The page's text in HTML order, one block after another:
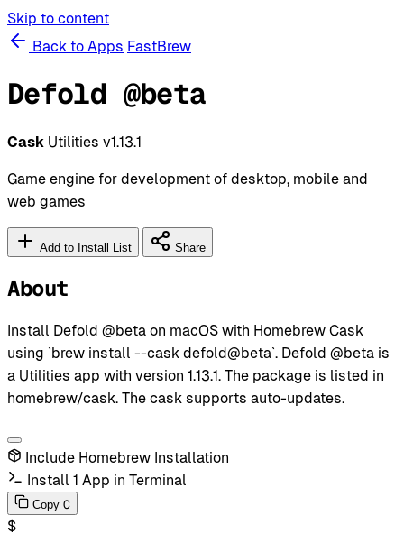
Skip to content
Back to Apps FastBrew
Defold @beta
Cask Utilities v1.13.1
Game engine for development of desktop, mobile and
web games
Add to Install List Share
About
Install Defold @beta on macOS with Homebrew Cask
using `brew install --cask defold@beta`. Defold @beta is
a Utilities app with version 1.13.1. The package is listed in
homebrew/cask. The cask supports auto-updates.
Include Homebrew Installation
Install 1 App in Terminal
Copy C
$